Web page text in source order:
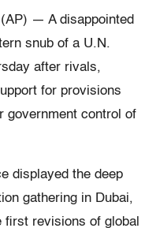
— A disappointed
snub of a U.N.
after rivals,
for provisions
government control of
displayed the deep
gathering in Dubai,
first revisions of global